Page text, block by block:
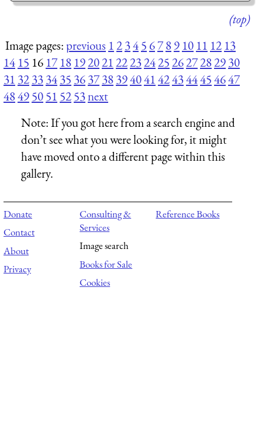
(top)
Image pages:previous 12345 6789 10 11 12 13
14 15 16 17 18 192021222324252627282930
31 32333435 363738394041424344454647
48495051 5253next
Note:If you got here from a search engine and
don’t see what you were looking for, it might
have moved onto a different page within this
gallery.
Donate
Contact
About
Privacy
Consulting &
Services
Image search
Books for Sale
Cookies
Reference Books